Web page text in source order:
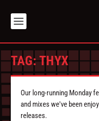
TAG:THYX
Our long-running Monday
and mixes we've been
releases.